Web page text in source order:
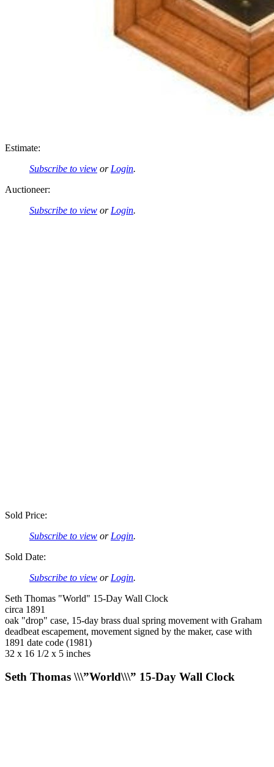
Estimate:
Subscribe to view or Login.
Auctioneer:
Subscribe to view or Login.
Sold Price:
Subscribe to view or Login.
Sold Date:
Subscribe to view or Login.
Seth Thomas "World" 15-Day Wall Clock
circa 1891
oak "drop" case, 15-day brass dual spring movement with Graham
deadbeat escapement, movement signed by the maker, case with
1891 date code (1981)
32 x 16 1/2 x 5 inches
Seth Thomas \\\”World\\\” 15-Day Wall Clock